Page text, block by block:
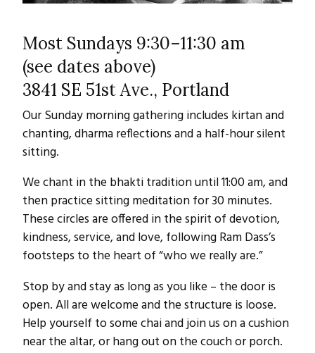
Most Sundays 9:30–11:30 am
(see dates above)
3841 SE 51st Ave., Portland
Our Sunday morning gathering includes kirtan and
chanting, dharma reflections and a half-hour silent
sitting.
We chant in the bhakti tradition until 11:00 am, and
then practice sitting meditation for 30 minutes.
These circles are offered in the spirit of devotion,
kindness, service, and love, following Ram Dass’s
footsteps to the heart of “who we really are.”
Stop by and stay as long as you like – the door is
open. All are welcome and the structure is loose.
Help yourself to some chai and join us on a cushion
near the altar, or hang out on the couch or porch.